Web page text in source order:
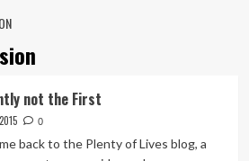
not the First
0
back to the Plenty of Lives blog, a